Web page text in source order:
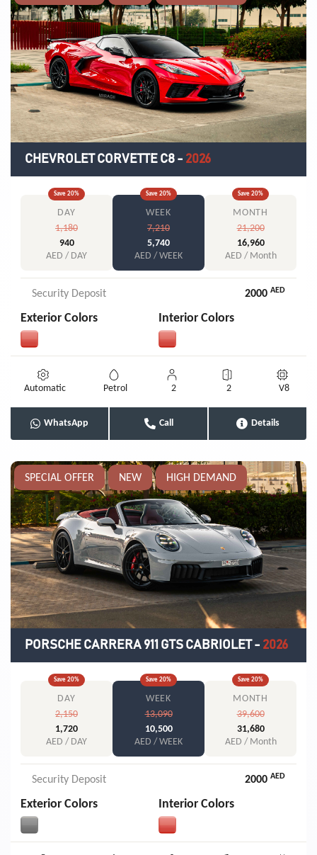
CHEVROLET CORVETTE C8 - 2026
Save 20%
DAY
1,180
940
AED / DAY
Save 20%
WEEK
7,210
5,740
AED / WEEK
Save 20%
MONTH
21,200
16,960
AED / Month
Security Deposit 2000 AED
Exterior Colors Interior Colors
Automatic Petrol 2 2 V8
WhatsApp Call Details
SPECIAL OFFER NEW HIGH DEMAND
PORSCHE CARRERA 911 GTS CABRIOLET- 2026
Save 20%
DAY
2,150
1,720
AED / DAY
Save 20%
WEEK
13,090
10,500
AED / WEEK
Save 20%
MONTH
39,600
31,680
AED / Month
Security Deposit 2000 AED
Exterior Colors Interior Colors